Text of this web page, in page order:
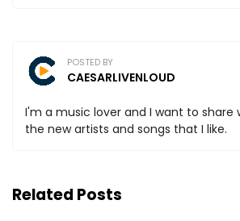
POSTED BY
CAESARLIVENLOUD
I'm a music lover and I want to share
the new artists and songs that I like.
Related Posts